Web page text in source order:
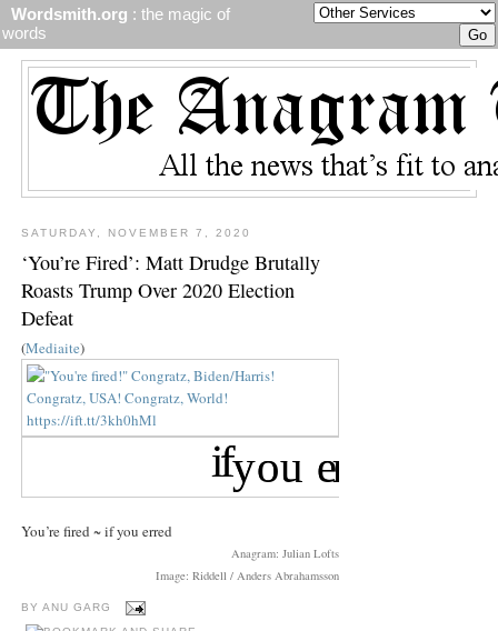
Wordsmith.org : the magic of
words
SATURDAY, NOVEMBER 7, 2020
‘You’re Fired’: Matt Drudge Brutally
Roasts Trump Over 2020 Election
Defeat
(Mediaite)
You’re fired ~ if you erred
Anagram: Julian Lofts
Image: Riddell / Anders Abrahamsson
BY ANU GARG